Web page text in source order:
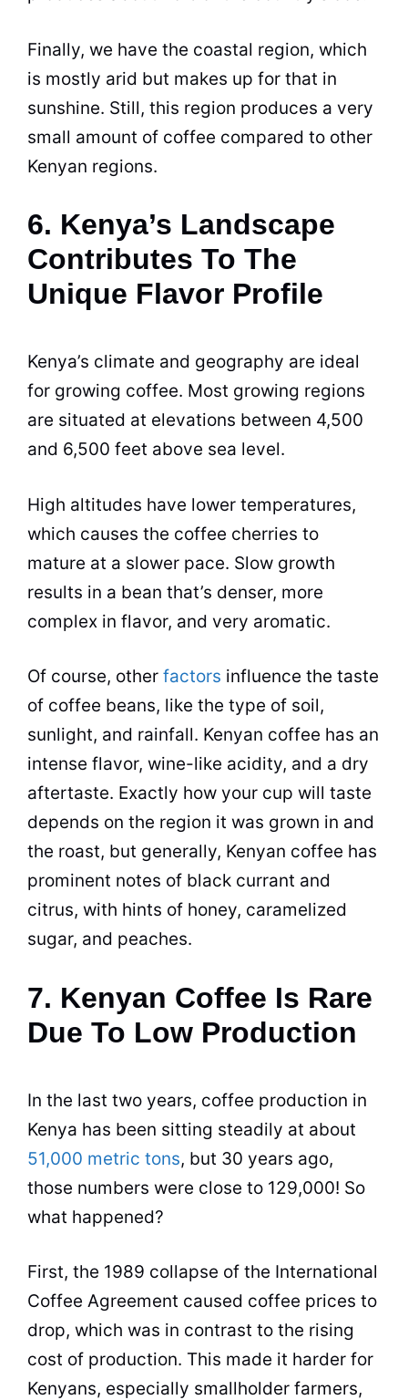
Finally, we have the coastal region, which
is mostly arid but makes up for that in
sunshine. Still, this region produces a very
small amount of coffee compared to other
Kenyan regions.
6. Kenya’s Landscape
Contributes To The
Unique Flavor Profile
Kenya’s climate and geography are ideal
for growing coffee. Most growing regions
are situated at elevations between 4,500
and 6,500 feet above sea level.
High altitudes have lower temperatures,
which causes the coffee cherries to
mature at a slower pace. Slow growth
results in a bean that’s denser, more
complex in flavor, and very aromatic.
Of course, other factors influence the taste
of coffee beans, like the type of soil,
sunlight, and rainfall. Kenyan coffee has an
intense flavor, wine-like acidity, and a dry
aftertaste. Exactly how your cup will taste
depends on the region it was grown in and
the roast, but generally, Kenyan coffee has
prominent notes of black currant and
citrus, with hints of honey, caramelized
sugar, and peaches.
7. Kenyan Coffee Is Rare
Due To Low Production
In the last two years, coffee production in
Kenya has been sitting steadily at about
51,000 metric tons, but 30 years ago,
those numbers were close to 129,000! So
what happened?
First, the 1989 collapse of the International
Coffee Agreement caused coffee prices to
drop, which was in contrast to the rising
cost of production. This made it harder for
Kenyans, especially smallholder farmers,